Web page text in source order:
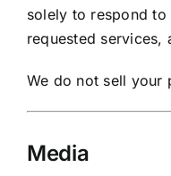
solely to respond
requested services,
We do not sell your
Media